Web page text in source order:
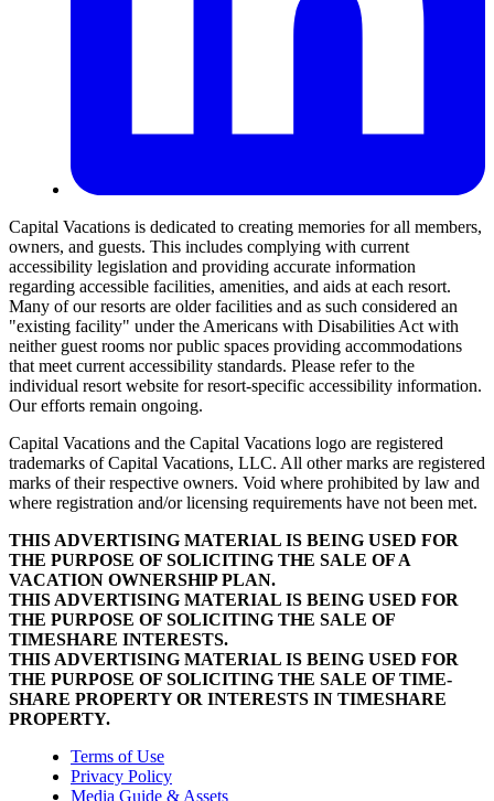
Capital Vacations is dedicated to creating memories for all members,
owners, and guests. This includes complying with current
accessibility legislation and providing accurate information
regarding accessible facilities, amenities, and aids at each resort.
Many of our resorts are older facilities and as such considered an
"existing facility" under the Americans with Disabilities Act with
neither guest rooms nor public spaces providing accommodations
that meet current accessibility standards. Please refer to the
individual resort website for resort-specific accessibility information.
Our efforts remain ongoing.
Capital Vacations and the Capital Vacations logo are registered
trademarks of Capital Vacations, LLC. All other marks are registered
marks of their respective owners. Void where prohibited by law and
where registration and/or licensing requirements have not been met.
THIS ADVERTISING MATERIAL IS BEING USED FOR
THE PURPOSE OF SOLICITING THE SALE OF A
VACATION OWNERSHIP PLAN.
THIS ADVERTISING MATERIAL IS BEING USED FOR
THE PURPOSE OF SOLICITING THE SALE OF
TIMESHARE INTERESTS.
THIS ADVERTISING MATERIAL IS BEING USED FOR
THE PURPOSE OF SOLICITING THE SALE OF TIME-
SHARE PROPERTY OR INTERESTS IN TIMESHARE
PROPERTY.
Terms of Use
Privacy Policy
Media Guide & Assets